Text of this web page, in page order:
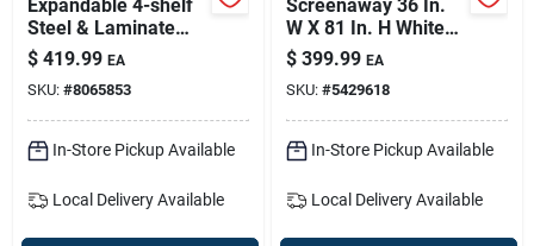
Expandable 4-shelf
Steel & Laminate
Storage Rack - 72"h
X 77"w X 24"d
$ 419.99 EA
SKU: #8065853
In-Store Pickup Available
Local Delivery Available
Screenaway 36 In.
W X 81 In. H White
Mid View Duratech
Storm Door
$ 399.99 EA
SKU: #5429618
In-Store Pickup Available
Local Delivery Available